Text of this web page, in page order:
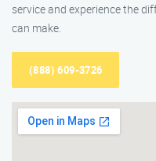
service and experience the
can make.
(888) 609-3726